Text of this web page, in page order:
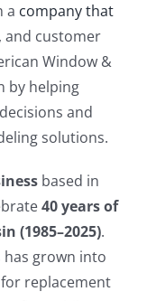
a company that
and customer
Window &
by helping
and
solutions.
based in
40 years of
(1985–2025).
has grown into
replacement